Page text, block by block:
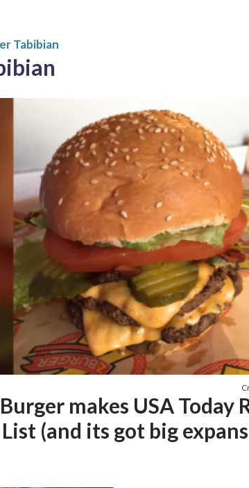
Tabibian
makes USA Today
(and its got big